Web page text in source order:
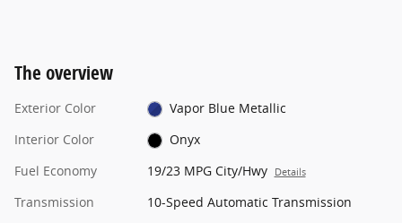
The overview
Exterior Color
Vapor Blue Metallic
Interior Color
Onyx
Fuel Economy
19/23 MPG City/Hwy Details
Transmission
10-Speed Automatic Transmission